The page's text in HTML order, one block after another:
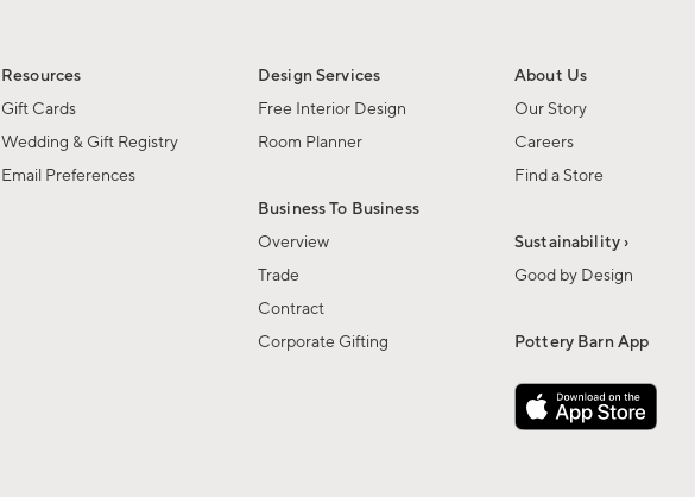
Resources
Gift Cards
Wedding & Gift Registry
Email Preferences
Design Services
Free Interior Design
Room Planner
Business To Business
Overview
Trade
Contract
Corporate Gifting
About Us
Our Story
Careers
Find a Store
Sustainability ›
Good by Design
Pottery Barn App